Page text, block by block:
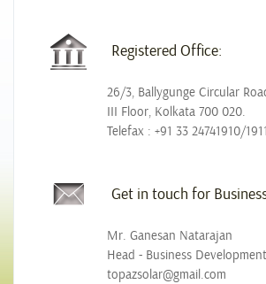
Registered Office:
26/3, Ballygunge Circular
III Floor, Kolkata 700 020.
Telefax : +91 33 24741910/1911
Get in touch for
Mr. Ganesan Natarajan
Head - Business Development
topazsolar@gmail.com